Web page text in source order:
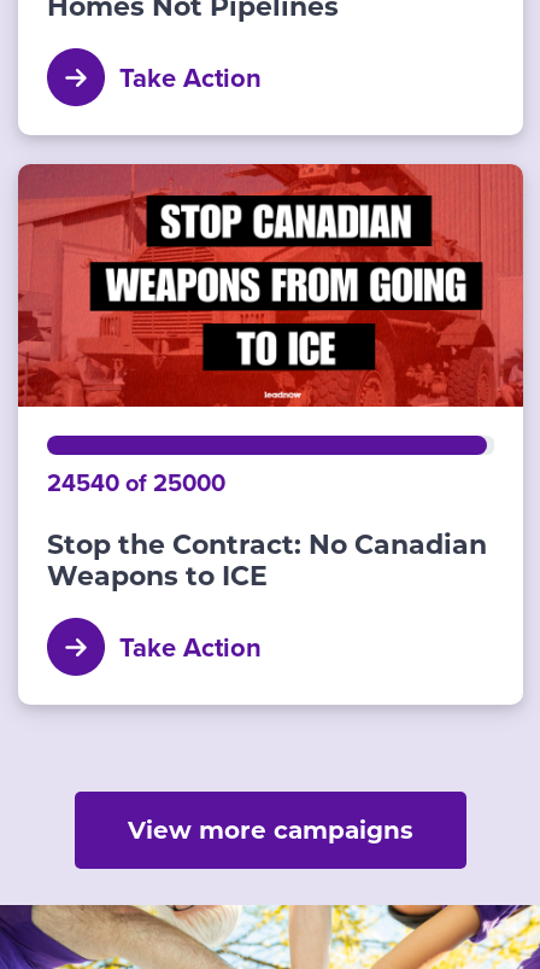
Homes Not Pipelines
Take Action
24540 of 25000
Stop the Contract: No Canadian
Weapons to ICE
Take Action
View more campaigns